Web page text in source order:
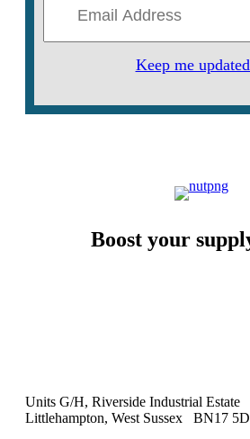
Keep me
Boost your
Units G/H, Riverside Industrial Estate
Littlehampton, West Sussex BN17